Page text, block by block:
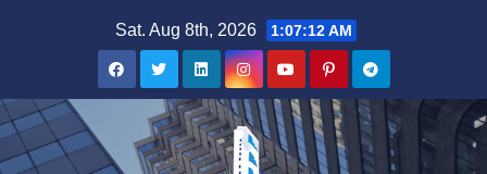
Sat. Aug 8th, 2026 1:07:12 AM